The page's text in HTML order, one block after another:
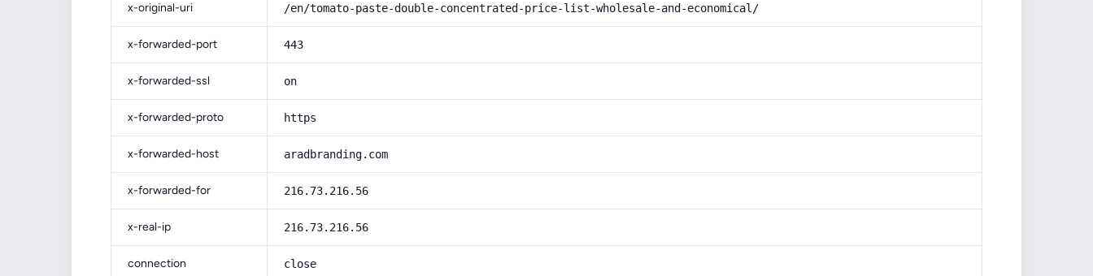
x-original-uri /en/tomato-paste-double-concentrated-price-list-wholesale-and-economical/
x-forwarded-port 443
x-forwarded-ssl on
x-forwarded-proto https
x-forwarded-host aradbranding.com
x-forwarded-for 216.73.216.56
x-real-ip 216.73.216.56
connection close